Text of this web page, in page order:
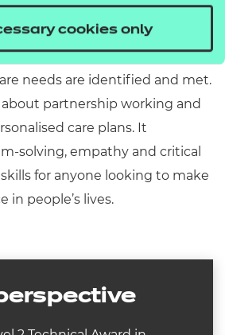
cookies only
social care provision in the
of practitioners,
human development across the
needs are identified and met.
about partnership working and
care plans. It
solving, empathy and critical
for anyone looking to make
in people’s lives.